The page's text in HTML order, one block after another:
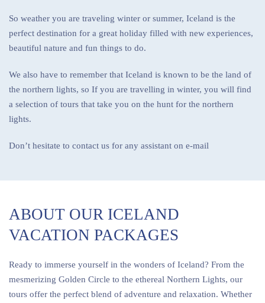
So weather you are traveling winter or summer, Iceland is the
perfect destination for a great holiday filled with new experiences,
beautiful nature and fun things to do.
We also have to remember that Iceland is known to be the land of
the northern lights, so If you are travelling in winter, you will find
a selection of tours that take you on the hunt for the northern
lights.
Don’t hesitate to contact us for any assistant on e-mail
ABOUT OUR ICELAND
VACATION PACKAGES
Ready to immerse yourself in the wonders of Iceland? From the
mesmerizing Golden Circle to the ethereal Northern Lights, our
tours offer the perfect blend of adventure and relaxation. Whether